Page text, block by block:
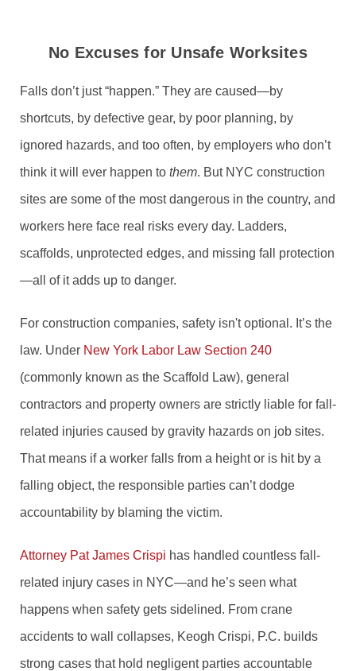
No Excuses for Unsafe Worksites
Falls don’t just “happen.” They are caused—by
shortcuts, by defective gear, by poor planning, by
ignored hazards, and too often, by employers who don’t
think it will ever happen to them. But NYC construction
sites are some of the most dangerous in the country, and
workers here face real risks every day. Ladders,
scaffolds, unprotected edges, and missing fall protection
—all of it adds up to danger.
For construction companies, safety isn't optional. It’s the
law. Under New York Labor Law Section 240
(commonly known as the Scaffold Law), general
contractors and property owners are strictly liable for fall-
related injuries caused by gravity hazards on job sites.
That means if a worker falls from a height or is hit by a
falling object, the responsible parties can’t dodge
accountability by blaming the victim.
Attorney Pat James Crispi has handled countless fall-
related injury cases in NYC—and he’s seen what
happens when safety gets sidelined. From crane
accidents to wall collapses, Keogh Crispi, P.C. builds
strong cases that hold negligent parties accountable